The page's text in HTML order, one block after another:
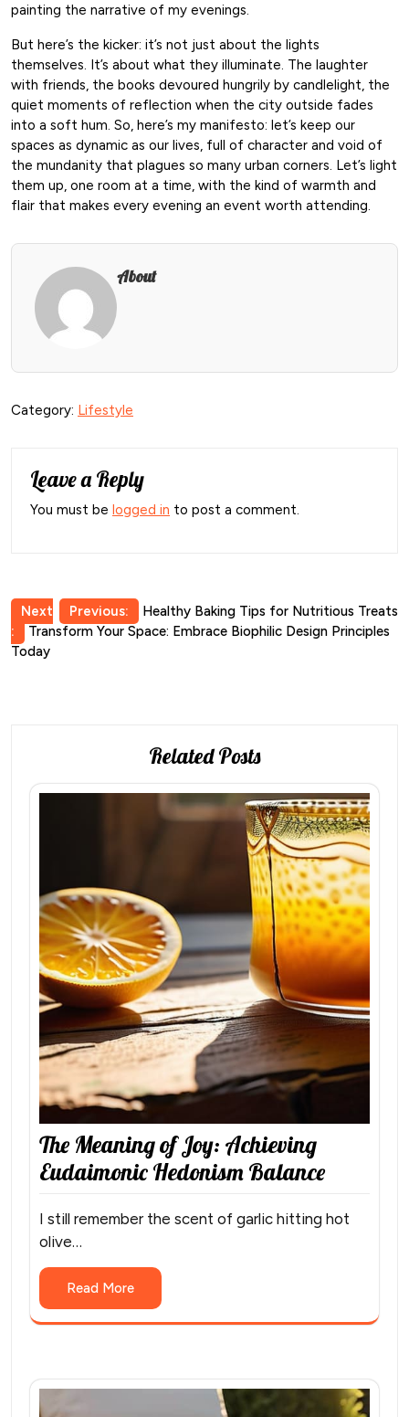
painting the narrative of my evenings.
But here’s the kicker: it’s not just about the lights
themselves. It’s about what they illuminate. The laughter
with friends, the books devoured hungrily by candlelight, the
quiet moments of reflection when the city outside fades
into a soft hum. So, here’s my manifesto: let’s keep our
spaces as dynamic as our lives, full of character and void of
the mundanity that plagues so many urban corners. Let’s light
them up, one room at a time, with the kind of warmth and
flair that makes every evening an event worth attending.
About
Category: Lifestyle
Leave a Reply
You must be logged in to post a comment.
Post
navigation
Previous: Healthy Baking Tips for Nutritious Treats
Next
:
Transform Your Space: Embrace Biophilic Design Principles
Today
Related Posts
The Meaning of Joy: Achieving
Eudaimonic Hedonism Balance
I still remember the scent of garlic hitting hot
olive…
Read More